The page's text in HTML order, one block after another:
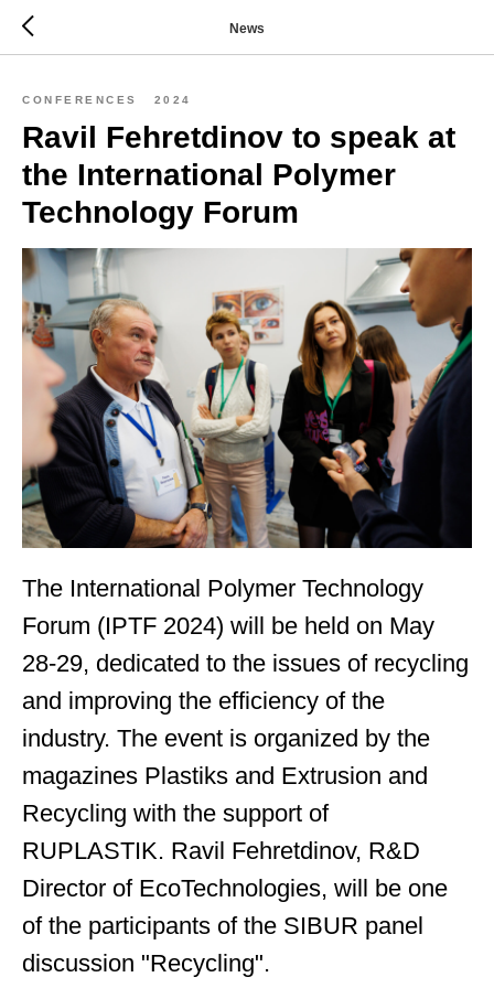
News
CONFERENCES 2024
Ravil Fehretdinov to speak at
the International Polymer
Technology Forum
The International Polymer Technology
Forum (IPTF 2024) will be held on May
28-29, dedicated to the issues of recycling
and improving the efficiency of the
industry. The event is organized by the
magazines Plastiks and Extrusion and
Recycling with the support of
RUPLASTIK. Ravil Fehretdinov, R&D
Director of EcoTechnologies, will be one
of the participants of the SIBUR panel
discussion "Recycling".